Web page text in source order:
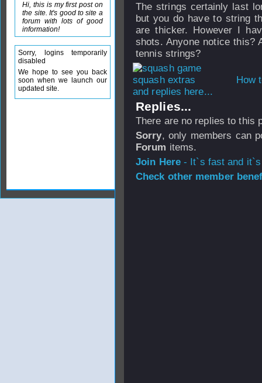
The strings certainly last
but you do have to string
are thicker. However I
shots. Anyone notice this?
tennis strings?
How
and replies here...
Replies...
There are no replies to this
Sorry, only members can
Forum items.
Join Here- It`s fast and
Check other member
Hi, this is my first post on
the site. It's good to site a
forum with lots of good
information!
Sorry, logins temporarily
disabled
We hope to see you back
soon when we launch our
updated site.